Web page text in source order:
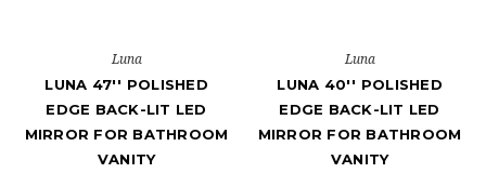
Luna
LUNA 47'' POLISHED
EDGE BACK-LIT LED
MIRROR FOR BATHROOM
VANITY
Luna
LUNA 40'' POLISHED
EDGE BACK-LIT LED
MIRROR FOR BATHROOM
VANITY